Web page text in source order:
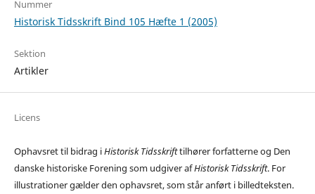
Nummer
Historisk Tidsskrift Bind 105 Hæfte 1 (2005)
Sektion
Artikler
Licens
Ophavsret til bidrag iHistorisk Tidsskrifttilhører forfatterne og Den
danske historiske Forening som udgiver afHistorisk Tidsskrift. For
illustrationer gælder den ophavsret, som står anført i billedteksten.